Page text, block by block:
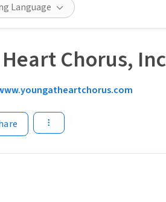
Language
Chorus, Inc